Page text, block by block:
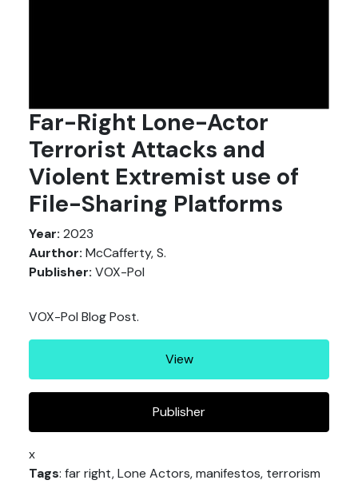
Far-Right Lone-Actor
Terrorist Attacks and
Violent Extremist use of
File-Sharing Platforms
Year: 2023
Aurthor: McCafferty, S.
Publisher: VOX-Pol
VOX-Pol Blog Post.
View
Publisher
x
Tags: far right, Lone Actors, manifestos, terrorism